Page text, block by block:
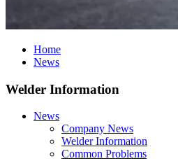
Home
News
Welder Information
News
Company News
Welder Information
Common Problems